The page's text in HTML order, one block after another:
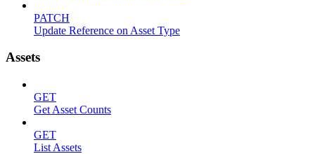
PATCH
Update Reference on Asset Type
Assets
GET
Get Asset Counts
GET
List Assets